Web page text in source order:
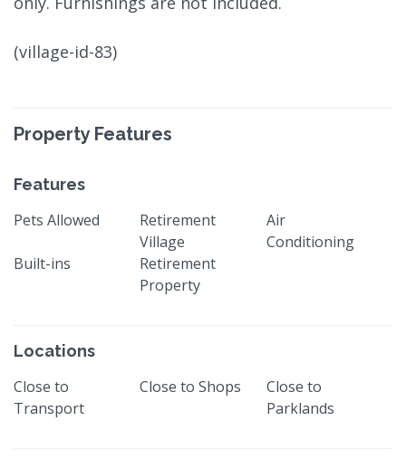
(village-id-83)
Property Features
Features
Pets Allowed
Retirement
Village
Air
Conditioning
Built-ins
Retirement
Property
Locations
Close to
Transport
Close to Shops
Close to
Parklands